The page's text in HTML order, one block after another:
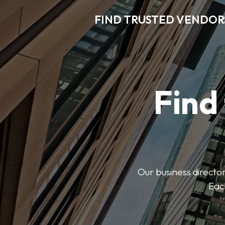
FIND TRUSTED
Our business